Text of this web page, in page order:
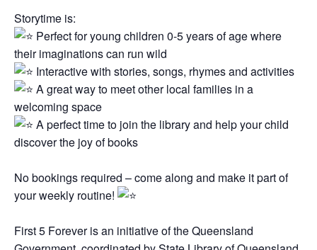
Storytime is:
Perfect for young children 0-5 years of age where
their imaginations can run wild
Interactive with stories, songs, rhymes and activities
A great way to meet other local families in a
welcoming space
A perfect time to join the library and help your child
discover the joy of books
No bookings required – come along and make it part of
your weekly routine!
First 5 Forever is an initiative of the Queensland